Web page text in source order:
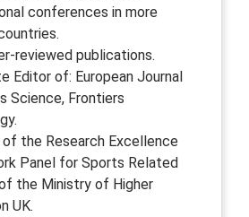
conferences in more
reviewed publications.
Editor of: European Journal
Science, Frontiers
the Research Excellence
Panel for Sports Related
the Ministry of Higher
UK.